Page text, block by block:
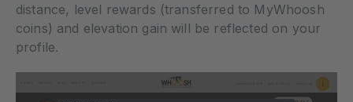
distance, level rewards (transferred to MyWhoosh
coins) and elevation gain will be reflected on your
profile.